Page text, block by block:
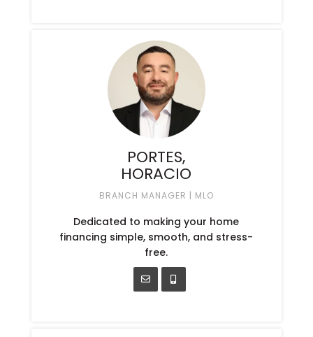
PORTES,
HORACIO
BRANCH MANAGER | MLO
Dedicated to making your home
financing simple, smooth, and stress-
free.